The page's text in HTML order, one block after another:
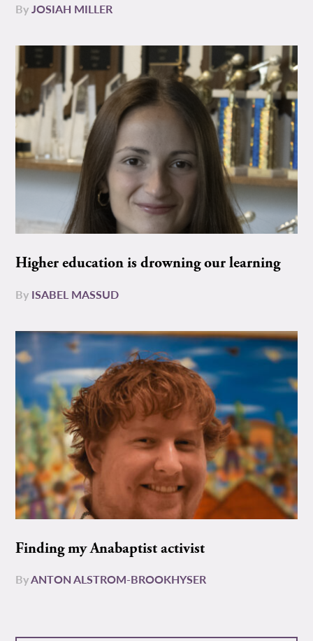
ByJOSIAH MILLER
Higher education is drowning our learning
By ISABEL MASSUD
Finding my Anabaptist activist
ByANTON ALSTROM-BROOKHYSER